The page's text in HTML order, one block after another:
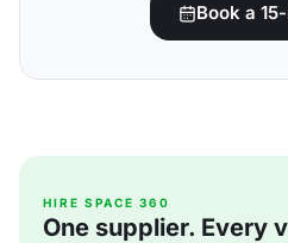
Book a
HIRE SPACE 360
One supplier. Every